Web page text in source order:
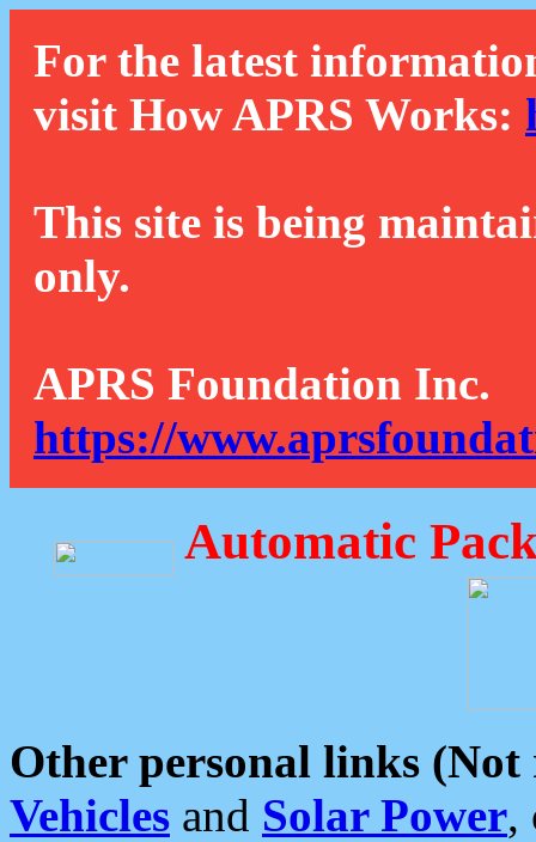
For the latest
visit How APRS Works:
This site is being
only.
APRS Foundation Inc.
https://
Automatic
Other personal links (Not
Vehicles and Solar Power,